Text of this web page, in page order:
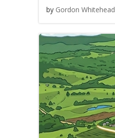
by Gordon Whitehead